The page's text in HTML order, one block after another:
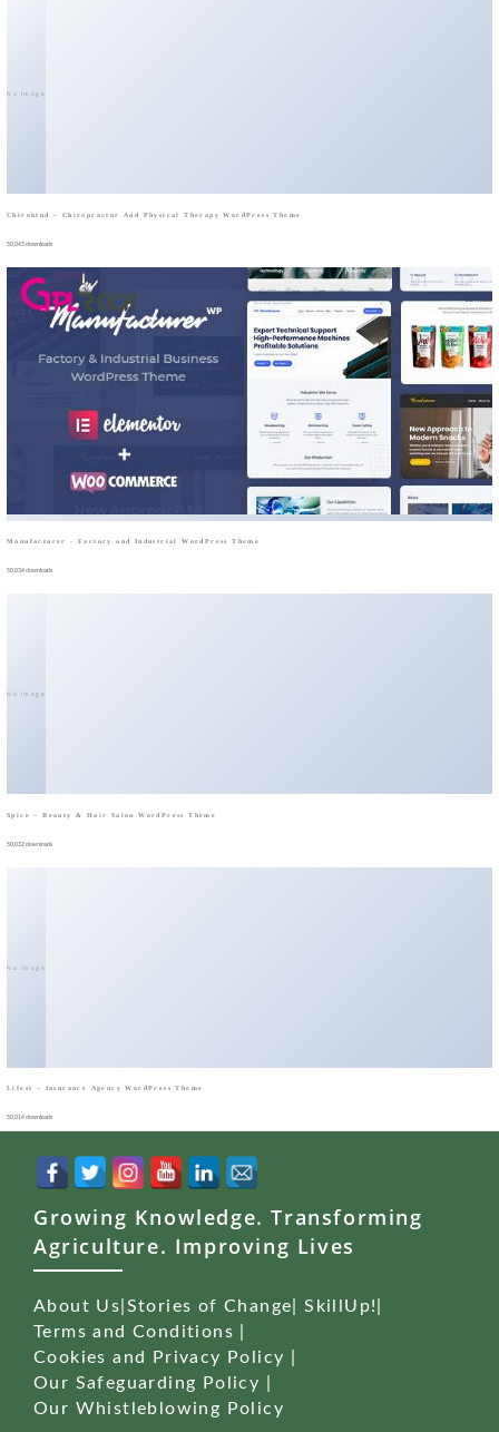
No Image
Chirokind – Chiropractor And Physical Therapy WordPress Theme
50,043 downloads
Manufacturer - Factory and Industrial WordPress Theme
50,034 downloads
No Image
Spice – Beauty & Hair Salon WordPress Theme
50,032 downloads
No Image
Lifest – Insurance Agency WordPress Theme
50,014 downloads
Growing Knowledge. Transforming
Agriculture. Improving Lives
About Us Stories of Change |SkillUp!
Terms and Conditions
Cookies and Privacy Policy
Our Safeguarding Policy
Our Whistleblowing Policy